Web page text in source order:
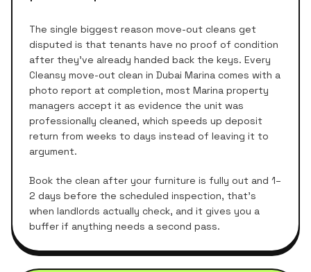
The single biggest reason move-out cleans get
disputed is that tenants have no proof of condition
after they've already handed back the keys. Every
Cleansy move-out clean in Dubai Marina comes with a
photo report at completion, most Marina property
managers accept it as evidence the unit was
professionally cleaned, which speeds up deposit
return from weeks to days instead of leaving it to
argument.
Book the clean after your furniture is fully out and 1–
2 days before the scheduled inspection, that's
when landlords actually check, and it gives you a
buffer if anything needs a second pass.